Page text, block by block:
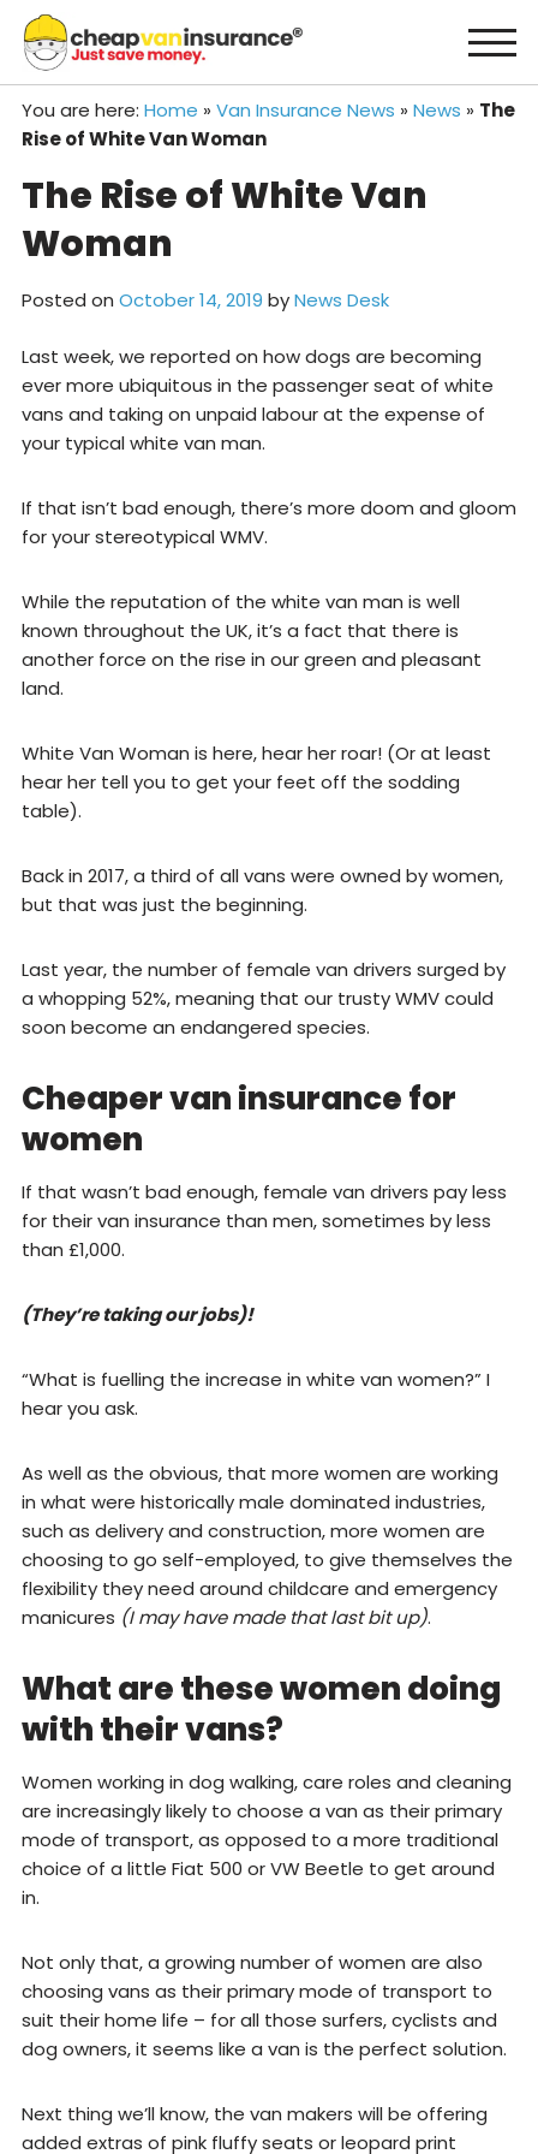
content
You are here: Home » Van Insurance News » News » The
Rise of White Van Woman
The Rise of White Van
Woman
Posted on October 14, 2019 byNews Desk
Last week, we reported on how dogs are becoming
ever more ubiquitous in the passenger seat of white
vans and taking on unpaid labour at the expense of
your typical white van man.
If that isn’t bad enough, there’s more doom and gloom
for your stereotypical WMV.
While the reputation of the white van man is well
known throughout the UK, it’s a fact that there is
another force on the rise in our green and pleasant
land.
White Van Woman is here, hear her roar! (Or at least
hear her tell you to get your feet off the sodding
table).
Back in 2017, a third of all vans were owned by women,
but that was just the beginning.
Last year, the number of female van drivers surged by
a whopping 52%, meaning that our trusty WMV could
soon become an endangered species.
Cheaper van insurance for
women
If that wasn’t bad enough, female van drivers pay less
for their van insurance than men, sometimes by less
than £1,000.
(They’re taking our jobs)!
“What is fuelling the increase in white van women?” I
hear you ask.
As well as the obvious, that more women are working
in what were historically male dominated industries,
such as delivery and construction, more women are
choosing to go self-employed, to give themselves the
flexibility they need around childcare and emergency
manicures (I may have made that last bit up).
What are these women doing
with their vans?
Women working in dog walking, care roles and cleaning
are increasingly likely to choose a van as their primary
mode of transport, as opposed to a more traditional
choice of a little Fiat 500 or VW Beetle to get around
in.
Not only that, a growing number of women are also
choosing vans as their primary mode of transport to
suit their home life – for all those surfers, cyclists and
dog owners, it seems like a van is the perfect solution.
Next thing we’ll know, the van makers will be offering
added extras of pink fluffy seats or leopard print